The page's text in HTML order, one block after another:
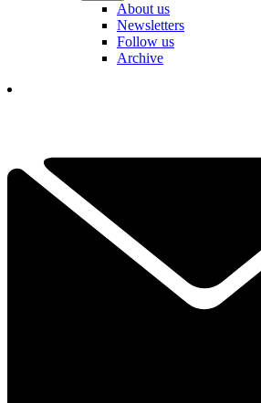
About us
Newsletters
Follow us
Archive